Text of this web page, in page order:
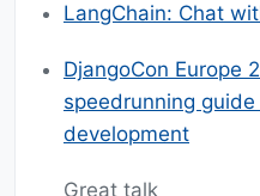
LangChain: Chat
DjangoCon Europe
speedrunning
development
Great talk